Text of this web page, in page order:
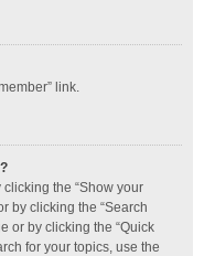
link.
the “Show your
by clicking the “Search
or by clicking the “Quick
for your topics, use the